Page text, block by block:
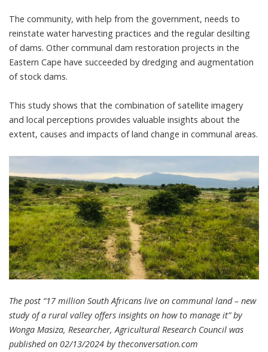
The community, with help from the government, needs to
reinstate water harvesting practices and the regular desilting
of dams. Other communal dam restoration projects in the
Eastern Cape have succeeded by dredging and augmentation
of stock dams.
This study shows that the combination of satellite imagery
and local perceptions provides valuable insights about the
extent, causes and impacts of land change in communal areas.
The post “17 million South Africans live on communal land – new
study of a rural valley offers insights on how to manage it” by
Wonga Masiza, Researcher, Agricultural Research Council was
published on 02/13/2024 by theconversation.com